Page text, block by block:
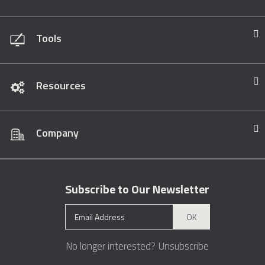
Tools
Resources
Company
Subscribe to Our Newsletter
OK
No longer interested? Unsubscribe